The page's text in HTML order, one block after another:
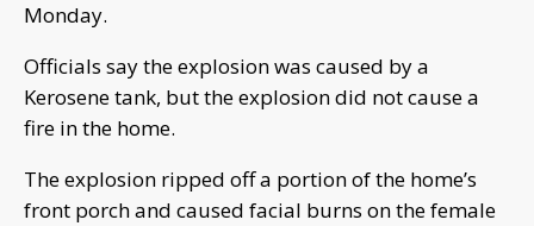
Monday.
Officials say the explosion was caused by a
Kerosene tank, but the explosion did not cause a
fire in the home.
The explosion ripped off a portion of the home’s
front porch and caused facial burns on the female